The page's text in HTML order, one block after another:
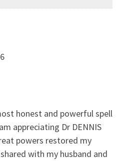
honest and powerful spell
appreciating Dr DENNIS
powers restored my
with my husband and